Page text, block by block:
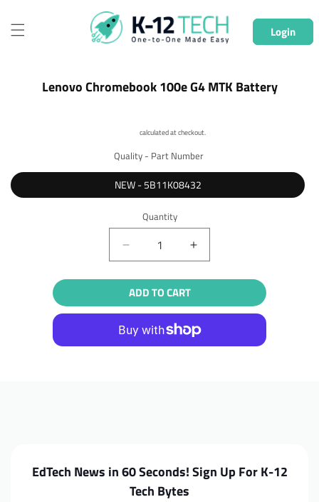
content
Login
Skip to
productLenovo Chromebook 100e G4 MTK Battery
calculated at checkout.
Quality - Part Number
NEW - 5B11K08432
Quantity
Quantity
Decrease
quantity
for
Lenovo
Chromebook
100e
G4
Increase
quantity
for
Chromebook
100e
G4
ADD TO CART
EdTech News in 60 Seconds! Sign Up For K-12
Tech Bytes